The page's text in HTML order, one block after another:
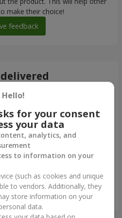
make their choice!
feedback
of 35 red roses
Rog
Hello!
for your consent
your data
analytics, and
to information on your
(such as cookies and unique
to vendors. Additionally, they
store information on your
data.